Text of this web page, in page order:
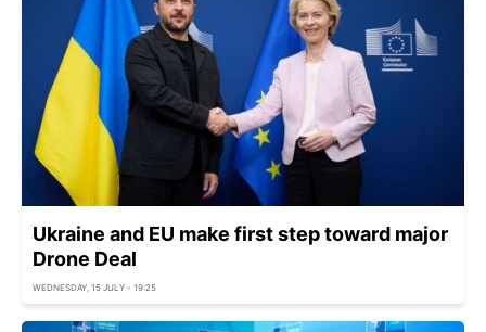
Ukraine and EU make first step toward major
Drone Deal
WEDNESDAY, 15 JULY - 19:25